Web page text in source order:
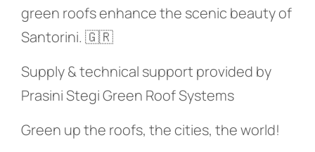
green roofs enhance the scenic beauty of
Santorini. 🇬🇷
Supply & technical support provided by
Prasini Stegi Green Roof Systems
Green up the roofs, the cities, the world!